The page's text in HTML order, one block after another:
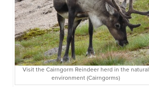
Visit the Cairngorm Reindeer herd in the natural
environment (Cairngorms)